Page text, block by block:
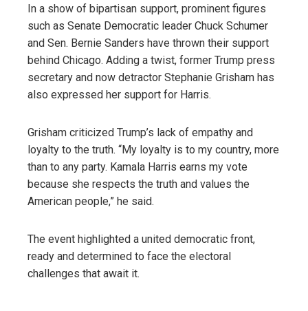
In a show of bipartisan support, prominent figures
such as Senate Democratic leader Chuck Schumer
and Sen. Bernie Sanders have thrown their support
behind Chicago. Adding a twist, former Trump press
secretary and now detractor Stephanie Grisham has
also expressed her support for Harris.
Grisham criticized Trump’s lack of empathy and
loyalty to the truth. “My loyalty is to my country, more
than to any party. Kamala Harris earns my vote
because she respects the truth and values ​​the
American people,” he said.
The event highlighted a united democratic front,
ready and determined to face the electoral
challenges that await it.